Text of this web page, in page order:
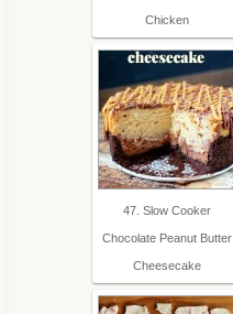
Chicken
47. Slow Cooker
Chocolate Peanut Butter
Cheesecake